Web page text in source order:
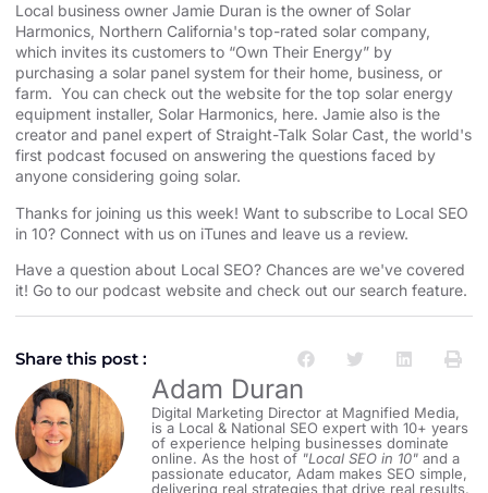
Local business owner Jamie Duran is the owner of ⁠⁠⁠⁠⁠⁠⁠⁠⁠⁠⁠⁠⁠⁠⁠⁠⁠⁠⁠⁠⁠⁠⁠⁠⁠⁠⁠⁠⁠⁠⁠⁠⁠⁠⁠⁠⁠⁠⁠⁠⁠⁠⁠⁠⁠⁠⁠⁠⁠Solar
Harmonics⁠⁠⁠⁠⁠⁠⁠⁠⁠⁠⁠⁠⁠⁠⁠⁠⁠⁠⁠⁠⁠⁠⁠⁠⁠⁠⁠⁠⁠⁠⁠⁠⁠⁠⁠⁠⁠⁠⁠⁠⁠⁠⁠⁠⁠⁠⁠⁠⁠, ⁠⁠⁠⁠⁠⁠⁠⁠⁠⁠⁠⁠⁠⁠⁠⁠⁠⁠⁠⁠⁠⁠⁠⁠⁠⁠⁠⁠⁠⁠⁠⁠⁠⁠⁠⁠⁠⁠⁠⁠⁠⁠⁠⁠⁠⁠⁠⁠⁠Northern California⁠⁠⁠⁠⁠⁠⁠⁠⁠⁠⁠⁠⁠⁠⁠⁠⁠⁠⁠⁠⁠⁠⁠⁠⁠⁠⁠⁠⁠⁠⁠⁠⁠⁠⁠⁠⁠⁠⁠⁠⁠⁠⁠⁠⁠⁠⁠⁠⁠'s top-rated solar company,
which invites its customers to “Own Their Energy” by
purchasing a solar panel system for their home, business, or
farm. You can check out the website for the ⁠⁠⁠⁠⁠⁠⁠⁠⁠⁠⁠⁠⁠⁠⁠⁠⁠⁠⁠⁠⁠⁠⁠⁠⁠⁠⁠⁠⁠⁠⁠⁠⁠⁠⁠⁠⁠⁠⁠⁠⁠⁠⁠⁠⁠⁠⁠⁠⁠ top solar energy
equipment installer⁠⁠⁠⁠⁠⁠⁠⁠⁠⁠⁠⁠⁠⁠⁠⁠⁠⁠⁠⁠⁠⁠⁠⁠⁠⁠⁠⁠⁠⁠⁠⁠⁠⁠⁠⁠⁠⁠⁠⁠⁠⁠⁠⁠⁠⁠⁠⁠⁠, Solar Harmonics, ⁠⁠⁠⁠⁠⁠⁠⁠⁠⁠⁠⁠⁠⁠⁠⁠⁠⁠⁠⁠⁠⁠⁠⁠⁠⁠⁠⁠⁠⁠⁠⁠⁠⁠⁠⁠⁠⁠⁠⁠⁠⁠⁠⁠⁠⁠⁠⁠⁠here⁠⁠⁠⁠⁠⁠⁠⁠⁠⁠⁠⁠⁠⁠⁠⁠⁠⁠⁠⁠⁠⁠⁠⁠⁠⁠⁠⁠⁠⁠⁠⁠⁠⁠⁠⁠⁠⁠⁠⁠⁠⁠⁠⁠⁠⁠⁠⁠⁠. Jamie also is the
creator and panel expert of ⁠⁠⁠⁠⁠⁠⁠⁠⁠⁠⁠⁠⁠⁠⁠⁠⁠⁠⁠⁠⁠⁠⁠⁠⁠⁠⁠⁠⁠⁠⁠⁠⁠⁠⁠⁠⁠⁠⁠⁠⁠⁠⁠⁠⁠⁠⁠⁠⁠Straight-Talk Solar Cast⁠⁠⁠⁠⁠⁠⁠⁠⁠⁠⁠⁠⁠⁠⁠⁠⁠⁠⁠⁠⁠⁠⁠⁠⁠⁠⁠⁠⁠⁠⁠⁠⁠⁠⁠⁠⁠⁠⁠⁠⁠⁠⁠⁠⁠⁠⁠⁠⁠, the world's
first podcast focused on answering the questions faced by
anyone considering going solar.
Thanks for joining us this week! Want to subscribe to Local SEO
in 10? ⁠⁠⁠⁠⁠⁠⁠⁠⁠⁠⁠⁠⁠⁠⁠⁠⁠⁠⁠⁠⁠⁠⁠⁠⁠⁠⁠⁠⁠⁠⁠⁠⁠⁠⁠⁠⁠⁠⁠⁠⁠⁠⁠⁠⁠⁠⁠⁠⁠Connect with us on iTunes and leave us a review.⁠⁠⁠⁠⁠⁠⁠⁠⁠⁠⁠⁠⁠⁠⁠⁠⁠⁠⁠⁠⁠⁠⁠⁠⁠⁠⁠⁠⁠⁠⁠⁠⁠⁠⁠⁠⁠⁠⁠⁠⁠⁠⁠⁠⁠⁠⁠⁠⁠
Have a question about Local SEO? Chances are we've covered
it! Go to our ⁠⁠⁠⁠⁠⁠⁠⁠⁠⁠⁠⁠⁠⁠⁠⁠⁠⁠⁠⁠⁠⁠⁠⁠⁠⁠⁠⁠⁠⁠⁠⁠⁠⁠⁠⁠⁠⁠⁠⁠⁠⁠⁠⁠⁠⁠⁠⁠⁠podcast website and check out our search feature⁠⁠⁠⁠⁠⁠⁠⁠⁠⁠⁠⁠⁠⁠⁠⁠⁠⁠⁠⁠⁠⁠⁠⁠⁠⁠⁠⁠⁠⁠⁠⁠⁠⁠⁠⁠⁠⁠⁠⁠⁠⁠⁠⁠⁠⁠⁠⁠⁠.
Share this post :
Adam Duran
Digital Marketing Director at Magnified Media,
is a Local & National SEO expert with 10+ years
of experience helping businesses dominate
online. As the host of "Local SEO in 10" and a
passionate educator, Adam makes SEO simple,
delivering real strategies that drive real results.